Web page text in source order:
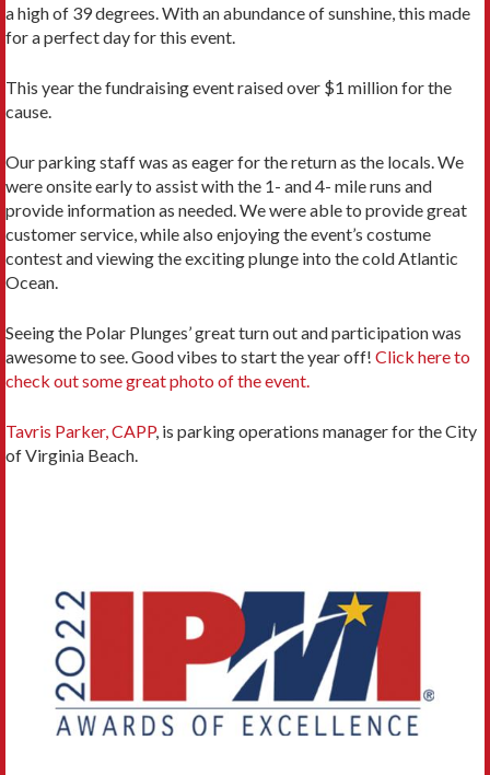
a high of 39 degrees. With an abundance of sunshine, this made
for a perfect day for this event.
This year the fundraising event raised over $1 million for the
cause.
Our parking staff was as eager for the return as the locals. We
were onsite early to assist with the 1- and 4- mile runs and
provide information as needed. We were able to provide great
customer service, while also enjoying the event’s costume
contest and viewing the exciting plunge into the cold Atlantic
Ocean.
Seeing the Polar Plunges’ great turn out and participation was
awesome to see. Good vibes to start the year off! Click here to
check out some great photo of the event.
Tavris Parker, CAPP, is parking operations manager for the City
of Virginia Beach.